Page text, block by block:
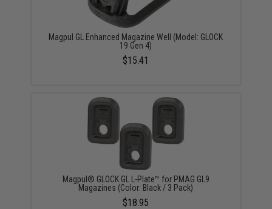
Magpul GL Enhanced Magazine Well (Model: GLOCK
19 Gen 4)
$15.41
Magpul® GLOCK GL L-Plate™ for PMAG GL9
Magazines (Color: Black / 3 Pack)
$18.95